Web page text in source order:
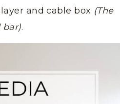
and cable box (The
bar).